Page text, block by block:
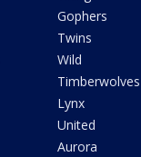
Gophers
Twins
Wild
Timberwolves
Lynx
United
Aurora